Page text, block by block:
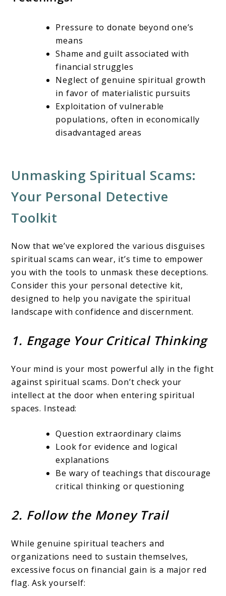
Pressure to donate beyond one’s
means
Shame and guilt associated with
financial struggles
Neglect of genuine spiritual growth
in favor of materialistic pursuits
Exploitation of vulnerable
populations, often in economically
disadvantaged areas
Unmasking Spiritual Scams:
Your Personal Detective
Toolkit
Now that we’ve explored the various disguises
spiritual scams can wear, it’s time to empower
you with the tools to unmask these deceptions.
Consider this your personal detective kit,
designed to help you navigate the spiritual
landscape with confidence and discernment.
1. Engage Your Critical Thinking
Your mind is your most powerful ally in the fight
against spiritual scams. Don’t check your
intellect at the door when entering spiritual
spaces. Instead:
Question extraordinary claims
Look for evidence and logical
explanations
Be wary of teachings that discourage
critical thinking or questioning
2. Follow the Money Trail
While genuine spiritual teachers and
organizations need to sustain themselves,
excessive focus on financial gain is a major red
flag. Ask yourself: